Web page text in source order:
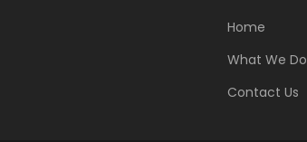
Home
What We Do
Contact Us